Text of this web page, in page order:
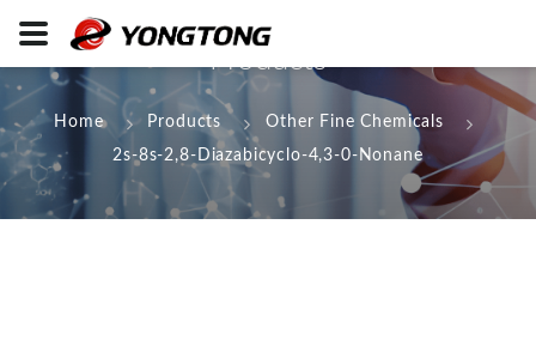
Products
Home Products
Other Fine Chemicals
2s-8s-2,8-Diazabicyclo-4,3-0-Nonane